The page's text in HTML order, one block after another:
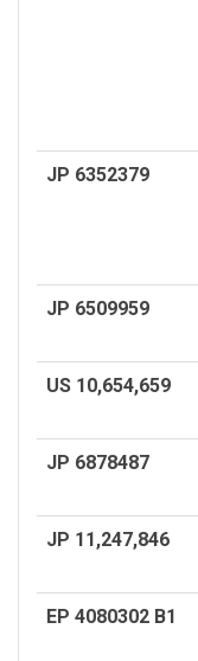
JP 6352379
JP 6509959
US 10,654,659
JP 6878487
JP 11,247,846
EP 4080302 B1